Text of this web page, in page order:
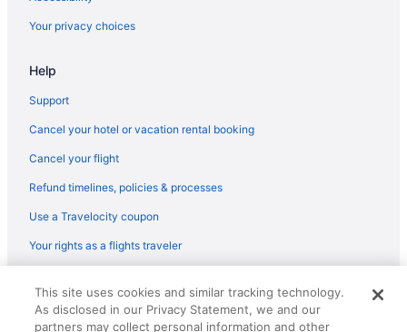
Your privacy choices
Help
Support
Cancel your hotel or vacation rental booking
Cancel your flight
Refund timelines, policies & processes
Use a Travelocity coupon
Your rights as a flights traveler
reserved. Travelocity, the Stars Design, and The Roaming Gnome
Design are trademarks or registered trademarks of Travelscape LLC.
CST# 2083930-50.
This site uses cookies and similar tracking technology.
As disclosed in our Privacy Statement, we and our
partners may collect personal information and other